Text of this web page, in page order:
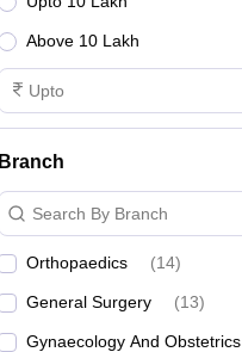
Above 10 Lakh
Branch
Search By Branch
Orthopaedics (14)
General Surgery (13)
Gynaecology And Obstetrics